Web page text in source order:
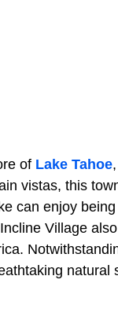
of Lake Tahoe
vistas, this
can enjoy
Village
natural